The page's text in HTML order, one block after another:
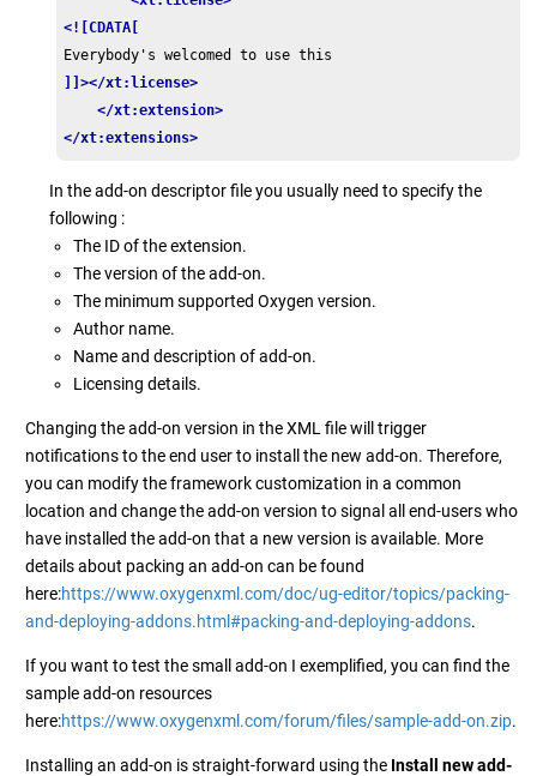
<![CDATA[
]]></xt:license>
</xt:extension>
</xt:extensions>
In the add-on descriptor file you usually need to specify the
following :
The ID of the extension.
The version of the add-on.
The minimum supported Oxygen version.
Author name.
Name and description of add-on.
Licensing details.
Changing the add-on version in the XML file will trigger
notifications to the end user to install the new add-on. Therefore,
you can modify the framework customization in a common
location and change the add-on version to signal all end-users who
have installed the add-on that a new version is available. More
details about packing an add-on can be found
here:https://www.oxygenxml.com/doc/ug-editor/topics/packing-
and-deploying-addons.html#packing-and-deploying-addons.
If you want to test the small add-on I exemplified, you can find the
sample add-on resources
here:https://www.oxygenxml.com/forum/files/sample-add-on.zip.
Installing an add-on is straight-forward using the Install new add-